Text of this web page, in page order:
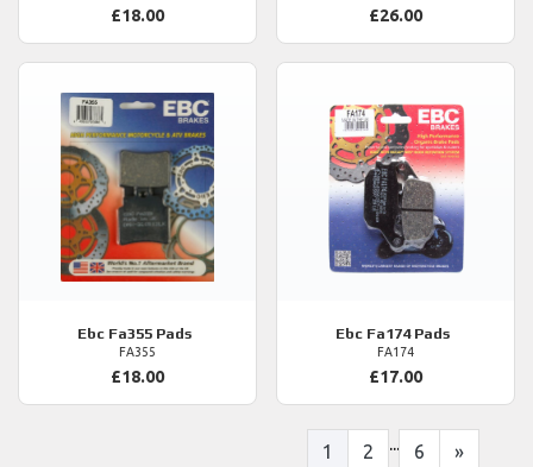
£18.00 £26.00
Ebc Fa355 Pads
FA355
£18.00
Ebc Fa174 Pads
FA174
£17.00
1 2 ... 6 »